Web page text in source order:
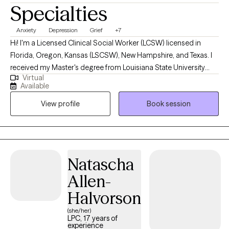
Specialties
Anxiety Depression Grief +7
Hi! I'm a Licensed Clinical Social Worker (LCSW) licensed in
Florida, Oregon, Kansas (LSCSW), New Hampshire, and Texas. I
received my Master's degree from Louisiana State University
and have been practicing for 9 years. I help adults find ways to
heal their anxiety and depression, help them become more self-
aware, and to stop negative thinking, so they can become the
best versions of themselves. I help adults ages 18+ struggling
with anxiety, depression, relationship issues, suicidal ideations,
self-harm, grief/loss, and life transitions. I utilize a variety of
Narrative, Supportive, Compassionate, Grief, and various others
depending on your needs. I help clients stay in the present
moment (utilizing other techniques) as this can be very difficult
to do in our busy lives today. I became a social worker because I
want to help people feel better about themselves and their lives.
I no longer wanted to be "just an employee" and work for a large
Virtual
Available
View profile
Book session
Natascha
Allen-
Halvorson
(she/her)
LPC, 17 years of
experience